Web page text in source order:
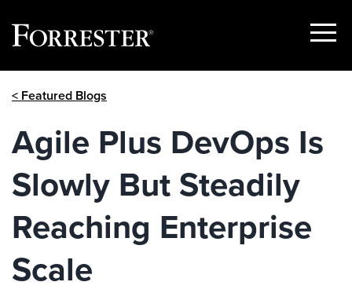
Show
< Featured Blogs
Agile Plus DevOps Is
Slowly But Steadily
Reaching Enterprise
Scale